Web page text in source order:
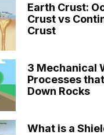
Earth Crust:
Crust vs
Crust
3 Mechanical
Processes
Down Rocks
What is a